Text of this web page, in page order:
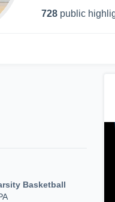
728 public
Basketball